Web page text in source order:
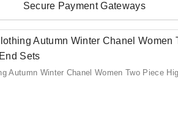
Secure Payment Gateways
Autumn Winter Chanel Women Two Piece